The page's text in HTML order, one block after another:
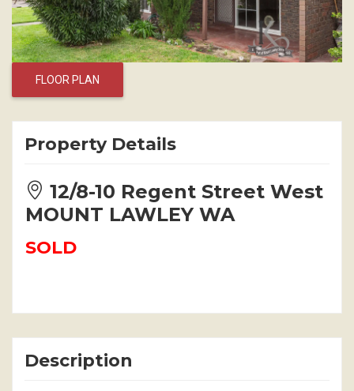
FLOOR PLAN
Property Details
12/8-10 Regent Street West
MOUNT LAWLEY WA
SOLD
Description